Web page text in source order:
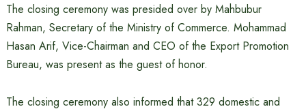
The closing ceremony was presided over by Mahbubur
Rahman, Secretary of the Ministry of Commerce. Mohammad
Hasan Arif, Vice-Chairman and CEO of the Export Promotion
Bureau, was present as the guest of honor.
The closing ceremony also informed that 329 domestic and